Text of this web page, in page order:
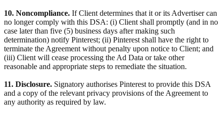
10. Noncompliance. If Client determines that it or its Advertiser can
no longer comply with this DSA: (i) Client shall promptly (and in no
case later than five (5) business days after making such
determination) notify Pinterest; (ii) Pinterest shall have the right to
terminate the Agreement without penalty upon notice to Client; and
(iii) Client will cease processing the Ad Data or take other
reasonable and appropriate steps to remediate the situation.
11. Disclosure. Signatory authorises Pinterest to provide this DSA
and a copy of the relevant privacy provisions of the Agreement to
any authority as required by law.